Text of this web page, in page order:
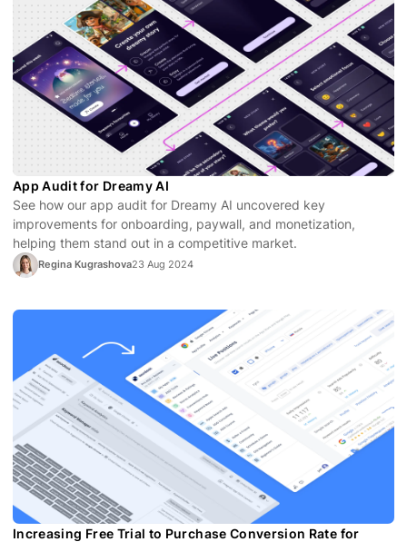
App Audit for Dreamy AI
See how our app audit for Dreamy AI uncovered key
improvements for onboarding, paywall, and monetization,
helping them stand out in a competitive market.
Regina Kugrashova23 Aug 2024
Increasing Free Trial to Purchase Conversion Rate for